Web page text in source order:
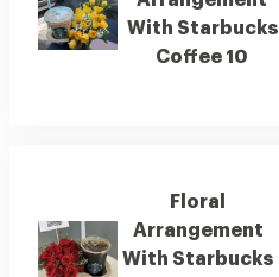
With Starbucks
Coffee 10
Floral
Arrangement
With Starbucks